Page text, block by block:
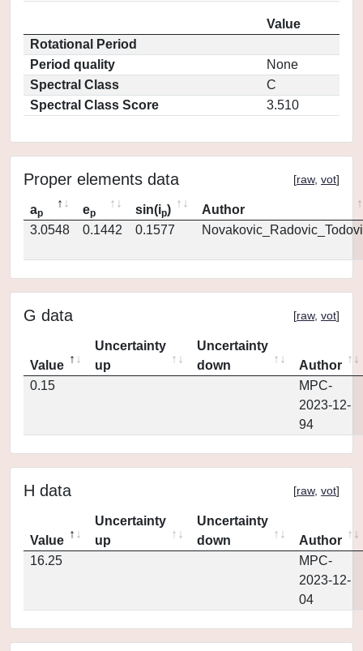
Value
Rotational Period
Period quality
None
Spectral Class
C
Spectral Class Score
3.510
Proper elements data [raw, vot]
ap ep sin(ip)
Author
3.0548
0.1442 0.1577
G data [raw, vot]
Value
Uncertainty
up
Uncertainty
down
Author
0.15
MPC-
2023-12-
94
H data [raw, vot]
Value
Uncertainty
up
Uncertainty
down
Author
16.25
MPC-
2023-12-
04